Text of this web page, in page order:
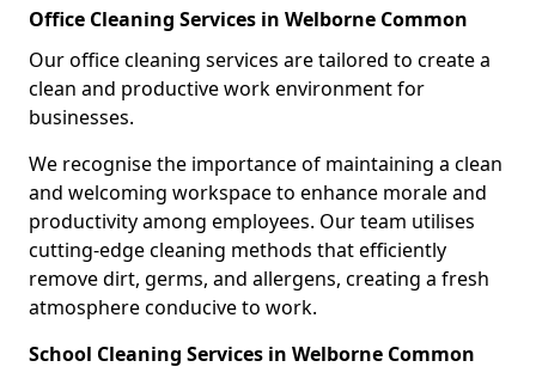
Office Cleaning Services in Welborne Common
Our office cleaning services are tailored to create a
clean and productive work environment for
businesses.
We recognise the importance of maintaining a clean
and welcoming workspace to enhance morale and
productivity among employees. Our team utilises
cutting-edge cleaning methods that efficiently
remove dirt, germs, and allergens, creating a fresh
atmosphere conducive to work.
School Cleaning Services in Welborne Common